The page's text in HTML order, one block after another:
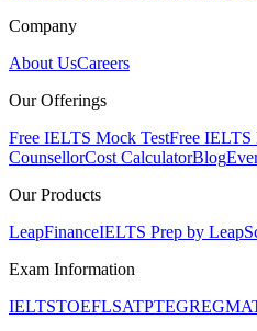
Company
About UsCareers
Our Offerings
Free IELTS Mock TestFree IELTS
CounsellorCost CalculatorBlog
Our Products
LeapFinanceIELTS Prep by
Exam Information
IELTSTOEFLSATPTEGRE